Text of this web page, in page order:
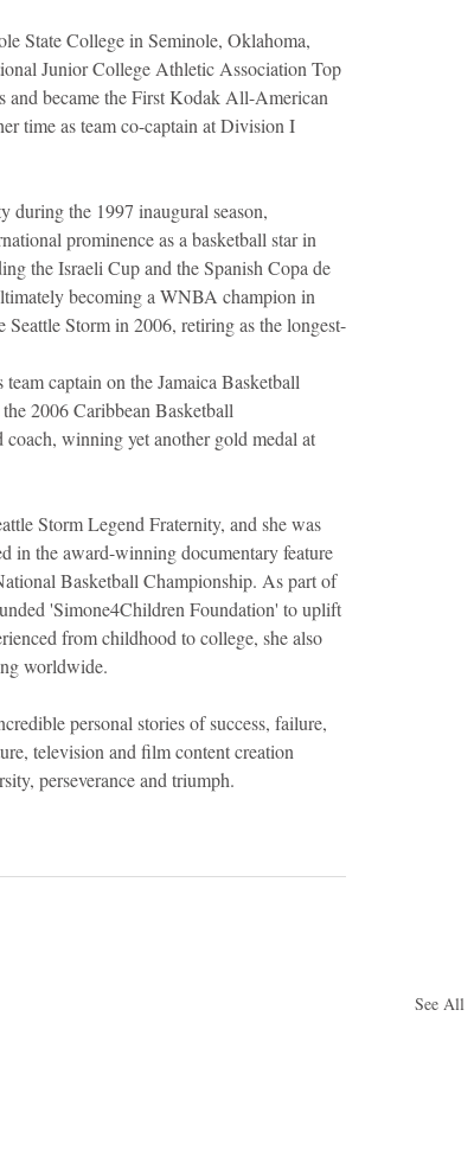
State College in Seminole, Oklahoma,
Junior College Athletic Association Top
and became the First Kodak All-American
time as team co-captain at Division I
the 1997 inaugural season,
prominence as a basketball star in
the Israeli Cup and the Spanish Copa de
becoming a WNBA champion in
Storm in 2006, retiring as the longest-
captain on the Jamaica Basketball
2006 Caribbean Basketball
winning yet another gold medal at
Storm Legend Fraternity, and she was
in the award-winning documentary feature
Basketball Championship. As part of
'Simone4Children Foundation' to uplift
from childhood to college, she also
worldwide.
personal stories of success, failure,
television and film content creation
perseverance and triumph.
See All